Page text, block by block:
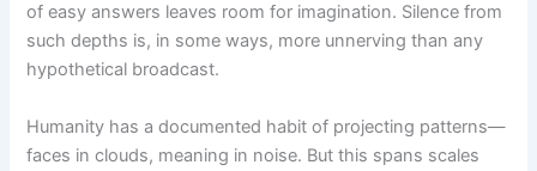
of easy answers leaves room for imagination. Silence from
such depths is, in some ways, more unnerving than any
hypothetical broadcast.
Humanity has a documented habit of projecting patterns—
faces in clouds, meaning in noise. But this spans scales